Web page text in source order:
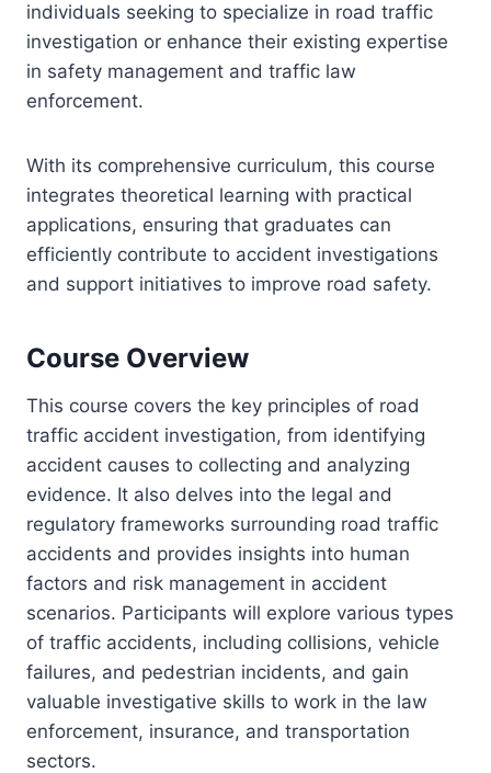
individuals seeking to specialize in road traffic
investigation or enhance their existing expertise
in safety management and traffic law
enforcement.
With its comprehensive curriculum, this course
integrates theoretical learning with practical
applications, ensuring that graduates can
efficiently contribute to accident investigations
and support initiatives to improve road safety.
Course Overview
This course covers the key principles of road
traffic accident investigation, from identifying
accident causes to collecting and analyzing
evidence. It also delves into the legal and
regulatory frameworks surrounding road traffic
accidents and provides insights into human
factors and risk management in accident
scenarios. Participants will explore various types
of traffic accidents, including collisions, vehicle
failures, and pedestrian incidents, and gain
valuable investigative skills to work in the law
enforcement, insurance, and transportation
sectors.